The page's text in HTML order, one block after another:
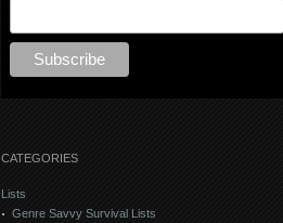
CATEGORIES
Lists
Genre Savvy Survival Lists